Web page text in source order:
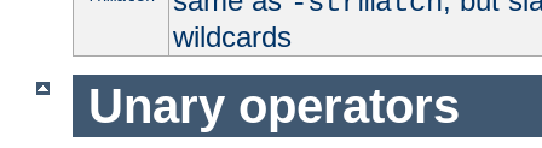
wildcards
Unary operators